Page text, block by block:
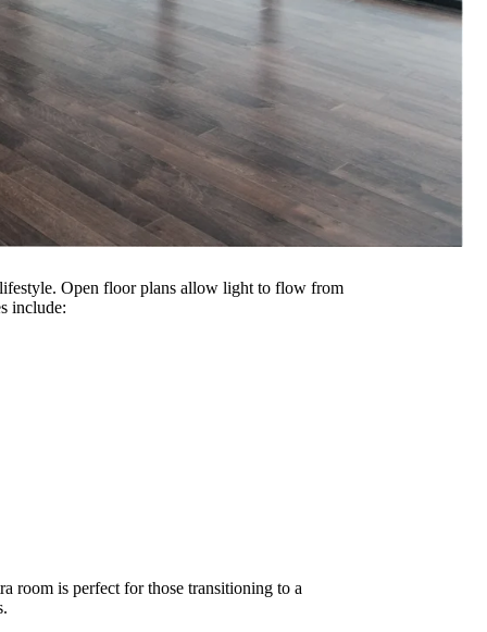
Open floor plans allow light to flow from
include:
room is perfect for those transitioning to a